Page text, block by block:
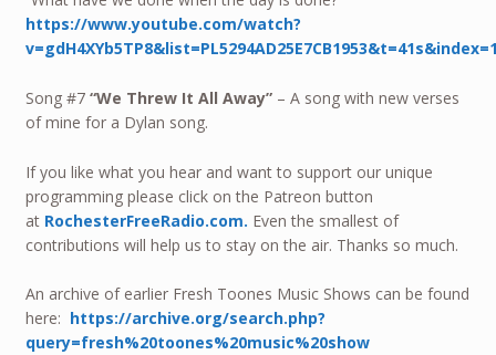
https://www.youtube.com/watch?
Song #7 “We Threw It All Away” – A song with new verses
of mine for a Dylan song.
If you like what you hear and want to support our unique
programming please click on the Patreon button
at RochesterFreeRadio.com. Even the smallest of
contributions will help us to stay on the air. Thanks so much.
An archive of earlier Fresh Toones Music Shows can be found
here: https://archive.org/search.php?
query=fresh%20toones%20music%20show